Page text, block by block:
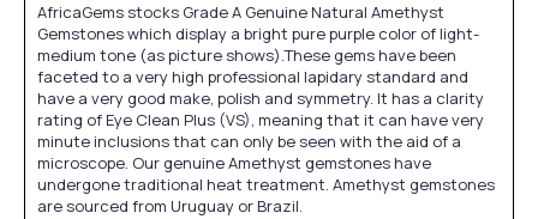
AfricaGems stocks Grade A Genuine Natural Amethyst
Gemstones which display a bright pure purple color of light-
medium tone (as picture shows).These gems have been
faceted to a very high professional lapidary standard and
have a very good make, polish and symmetry. It has a clarity
rating of Eye Clean Plus (VS), meaning that it can have very
minute inclusions that can only be seen with the aid of a
microscope. Our genuine Amethyst gemstones have
undergone traditional heat treatment. Amethyst gemstones
are sourced from Uruguay or Brazil.